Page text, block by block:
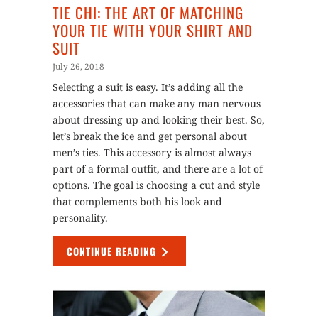
TIE CHI: THE ART OF MATCHING
YOUR TIE WITH YOUR SHIRT AND
SUIT
July 26, 2018
Selecting a suit is easy. It’s adding all the
accessories that can make any man nervous
about dressing up and looking their best. So,
let’s break the ice and get personal about
men’s ties. This accessory is almost always
part of a formal outfit, and there are a lot of
options. The goal is choosing a cut and style
that complements both his look and
personality.
CONTINUE READING